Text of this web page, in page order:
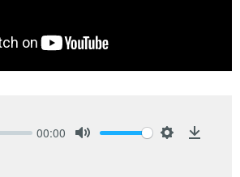
00:00